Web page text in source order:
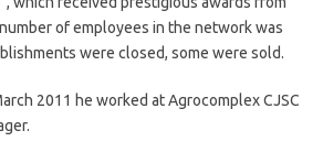
of employees in the network was
were closed, some were sold.
2011 he worked at Agrocomplex CJSC